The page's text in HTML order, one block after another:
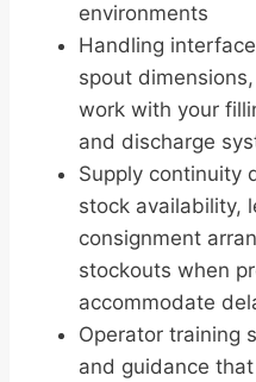
environments
Handling
spout
work with your
and discharge
Supply continuity
stock availability,
consignment
stockouts when
accommodate
Operator training
and guidance